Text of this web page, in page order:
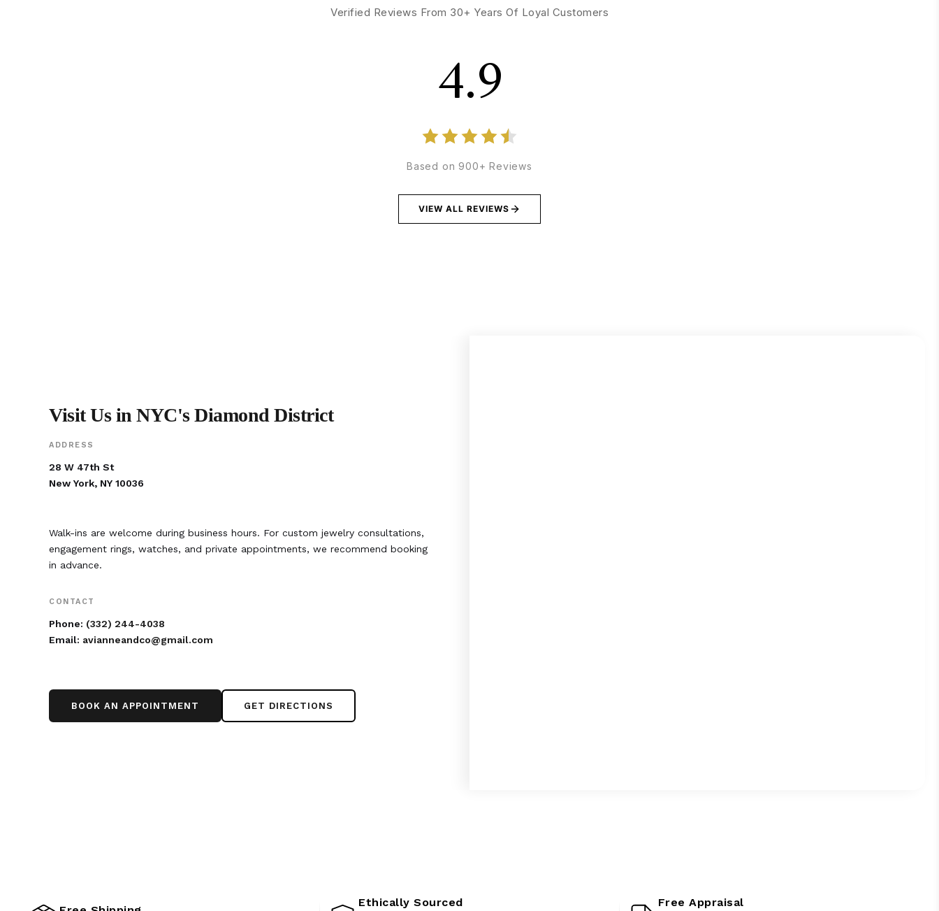
Verified Reviews From 30+ Years Of Loyal Customers
4.9
Based on 900+ Reviews
VIEW ALL REVIEWS
Visit Us in NYC's Diamond District
ADDRESS
28 W 47th St
New York, NY 10036
Walk-ins are welcome during business hours. For custom jewelry consultations,
engagement rings, watches, and private appointments, we recommend booking
in advance.
CONTACT
Phone: (332) 244-4038
Email: avianneandco@gmail.com
BOOK AN APPOINTMENT GET DIRECTIONS
Ethically Sourced Free Appraisal